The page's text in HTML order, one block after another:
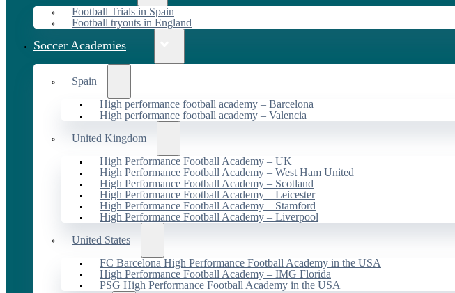
Football Trials in Spain
Football tryouts in England
Soccer Academies
Spain
High performance football academy – Barcelona
High performance football academy – Valencia
United Kingdom
High Performance Football Academy – UK
High Performance Football Academy – West Ham United
High Performance Football Academy – Scotland
High Performance Football Academy – Leicester
High Performance Football Academy – Stamford
High Performance Football Academy – Liverpool
United States
FC Barcelona High Performance Football Academy in the USA
High Performance Football Academy – IMG Florida
PSG High Performance Football Academy in the USA